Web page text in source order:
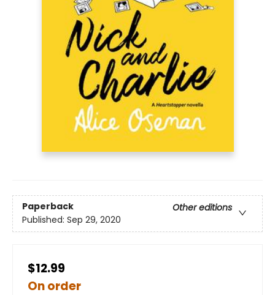
Paperback
Other editions
Published: Sep 29, 2020
$12.99
On order